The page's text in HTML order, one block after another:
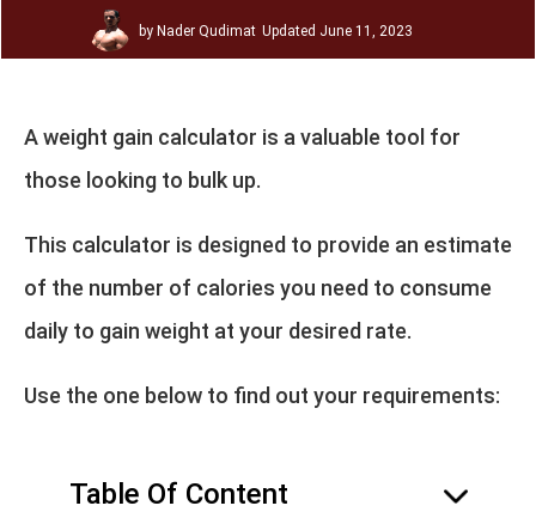
by Nader Qudimat Updated June 11, 2023
A weight gain calculator is a valuable tool for
those looking to bulk up.
This calculator is designed to provide an estimate
of the number of calories you need to consume
daily to gain weight at your desired rate.
Use the one below to find out your requirements:
Table Of Content